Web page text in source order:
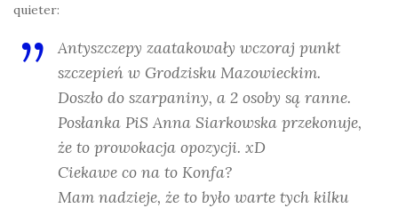
quieter:
Antyszczepy zaatakowały wczoraj punkt
szczepień w Grodzisku Mazowieckim.
Doszło do szarpaniny, a 2 osoby są ranne.
Posłanka PiS Anna Siarkowska przekonuje,
że to prowokacja opozycji. xD
Ciekawe co na to Konfa?
Mam nadzieje, że to było warte tych kilku